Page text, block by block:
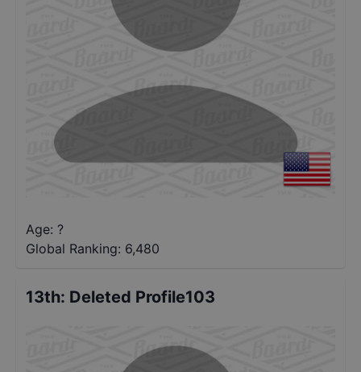
Age: ?
Global Ranking: 6,480
13th: Deleted Profile103